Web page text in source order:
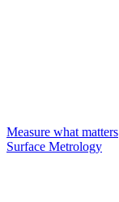
Measure what matters
Surface Metrology